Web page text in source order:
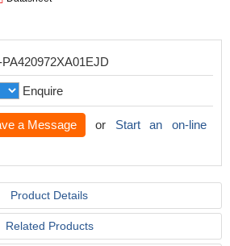
Enquire
a Message or Start an on-line
Product Details
Related Products